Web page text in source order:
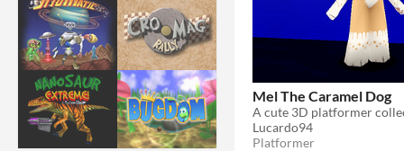
Mel The Caramel Dog
Lucardo94
Platformer